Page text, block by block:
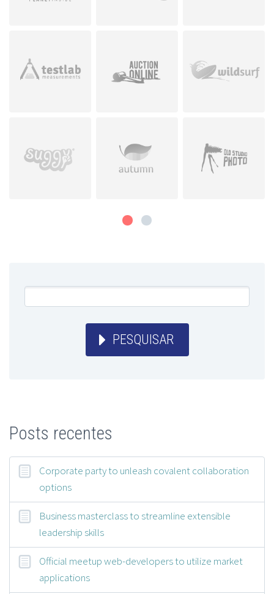
PESQUISAR
Posts recentes
Corporate party to unleash covalent collaboration
options
Business masterclass to streamline extensible
leadership skills
Official meetup web-developers to utilize market
applications